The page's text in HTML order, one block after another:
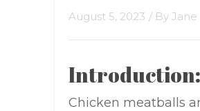
August 5, 2023 / By Jane
Introduction:
Chicken meatballs